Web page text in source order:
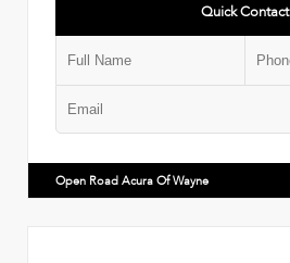
Quick Contact
Open Road Acura Of Wayne